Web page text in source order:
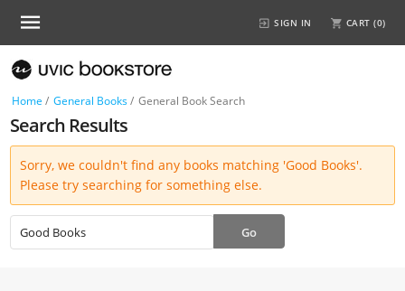
SIGN IN CART (0)
Home / General Books/ General Book Search
Search Results
Sorry, we couldn't find any books matching 'Good Books'.
Please try searching for something else.